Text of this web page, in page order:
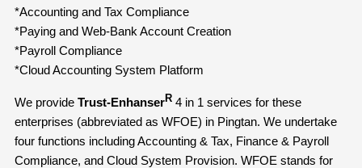
*Accounting and Tax Compliance
*Paying and Web-Bank Account Creation
*Payroll Compliance
*Cloud Accounting System Platform
We provide Trust-EnhanserR4 in 1 services for these
enterprises (abbreviated as WFOE) in Pingtan. We undertake
four functions including Accounting & Tax, Finance & Payroll
Compliance, and Cloud System Provision. WFOE stands for